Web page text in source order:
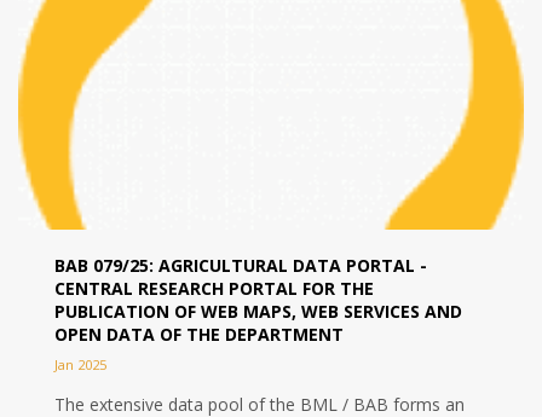
BAB 079/25: AGRICULTURAL DATA PORTAL -
CENTRAL RESEARCH PORTAL FOR THE
PUBLICATION OF WEB MAPS, WEB SERVICES AND
OPEN DATA OF THE DEPARTMENT
Jan 2025
The extensive data pool of the BML / BAB forms an